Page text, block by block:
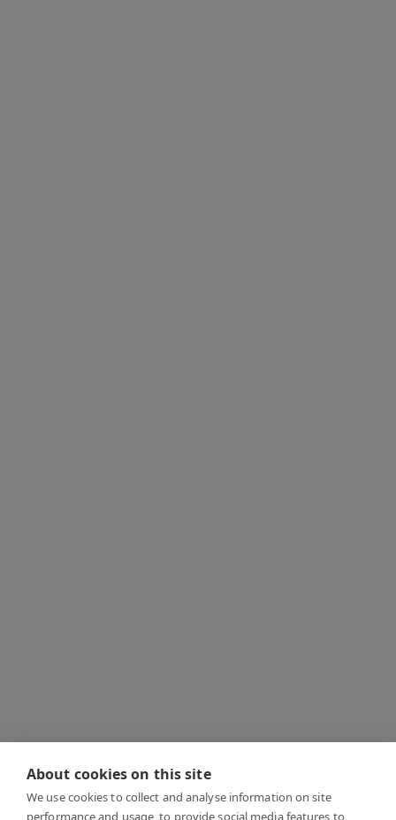
About cookies on this site
We use cookies to collect and analyse information on site
performance and usage, to provide social media features to